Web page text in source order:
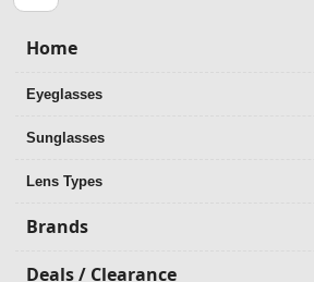
Menu
Home
Eyeglasses
Sunglasses
Lens Types
Brands
Deals / Clearance